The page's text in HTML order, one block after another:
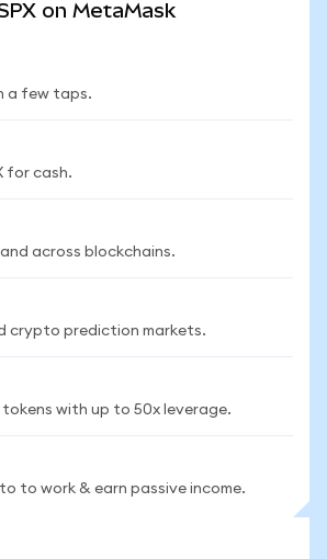
on MetaMask
a few taps.
for cash.
and across blockchains.
crypto prediction markets.
tokens with up to 50x leverage.
to work & earn passive income.